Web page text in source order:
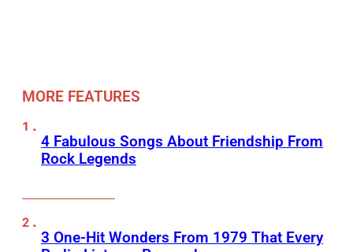
MORE FEATURES
4 Fabulous Songs About Friendship From
Rock Legends
3 One-Hit Wonders From 1979 That Every